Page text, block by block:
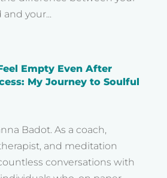
your...
Empty Even After
My Journey to Soulful
Badot. As a coach,
and meditation
conversations with